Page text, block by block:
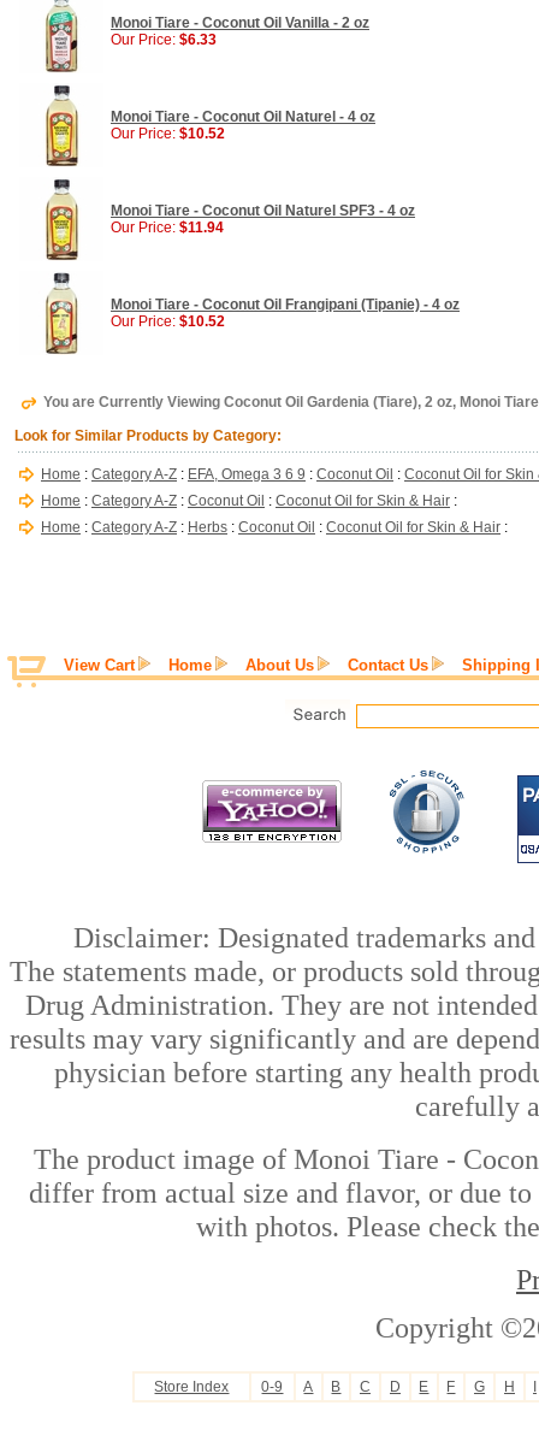
Monoi Tiare - Coconut Oil Vanilla - 2 oz
Our Price: $6.33
Monoi Tiare - Coconut Oil Naturel - 4 oz
Our Price: $10.52
Monoi Tiare - Coconut Oil Naturel SPF3 - 4 oz
Our Price: $11.94
Monoi Tiare - Coconut Oil Frangipani (Tipanie) - 4 oz
Our Price: $10.52
You are Currently Viewing Coconut Oil Gardenia (Tiare), 2 oz, Monoi Tiare
Look for Similar Products by Category:
Home : Category A-Z : EFA, Omega 3 6 9 : Coconut Oil : Coconut Oil for Skin
Home : Category A-Z : Coconut Oil : Coconut Oil for Skin & Hair :
Home : Category A-Z : Herbs : Coconut Oil : Coconut Oil for Skin & Hair :
View Cart Home About Us Contact Us Shipping
Disclaimer: Designated trademarks
The statements made, or products sold
Drug Administration. They are not
results may vary significantly and are
physician before starting any health
carefully
The product image of Monoi Tiare -
differ from actual size and flavor, or due to
with photos. Please check
Copyright
Store Index 0-9 A B C D E F G H